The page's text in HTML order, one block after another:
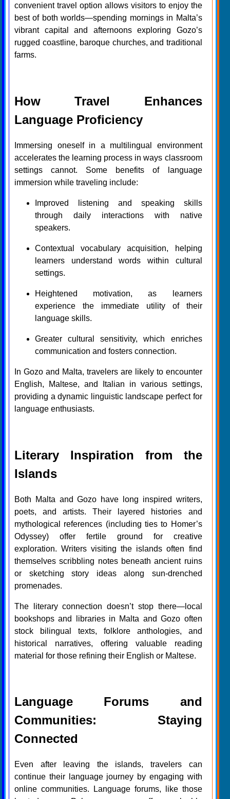
convenient travel option allows visitors to enjoy the
best of both worlds—spending mornings in Malta’s
vibrant capital and afternoons exploring Gozo’s
rugged coastline, baroque churches, and traditional
farms.
How Travel Enhances
Language Proficiency
Immersing oneself in a multilingual environment
accelerates the learning process in ways classroom
settings cannot. Some benefits of language
immersion while traveling include:
Improved listening and speaking skills
through daily interactions with native
speakers.
Contextual vocabulary acquisition, helping
learners understand words within cultural
settings.
Heightened motivation, as learners
experience the immediate utility of their
language skills.
Greater cultural sensitivity, which enriches
communication and fosters connection.
In Gozo and Malta, travelers are likely to encounter
English, Maltese, and Italian in various settings,
providing a dynamic linguistic landscape perfect for
language enthusiasts.
Literary Inspiration from the
Islands
Both Malta and Gozo have long inspired writers,
poets, and artists. Their layered histories and
mythological references (including ties to Homer’s
Odyssey) offer fertile ground for creative
exploration. Writers visiting the islands often find
themselves scribbling notes beneath ancient ruins
or sketching story ideas along sun-drenched
promenades.
The literary connection doesn’t stop there—local
bookshops and libraries in Malta and Gozo often
stock bilingual texts, folklore anthologies, and
historical narratives, offering valuable reading
material for those refining their English or Maltese.
Language Forums and
Communities: Staying
Connected
Even after leaving the islands, travelers can
continue their language journey by engaging with
online communities. Language forums, like those